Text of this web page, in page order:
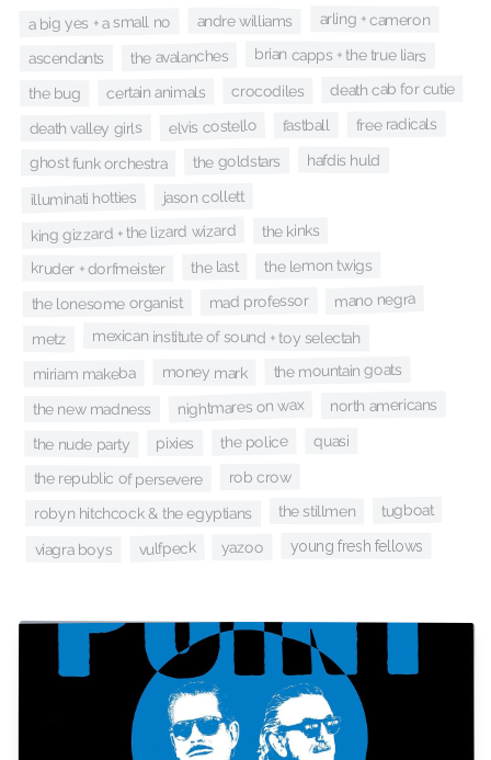
a big yes + a small no andre williams arling + cameron
ascendants the avalanches brian capps + the true liars
the bug certain animals crocodiles death cab for cutie
death valley girls elvis costello fastball free radicals
ghost funk orchestra the goldstars hafdis huld
illuminati hotties jason collett
king gizzard + the lizard wizard the kinks
kruder + dorfmeister the last the lemon twigs
the lonesome organist mad professor mano negra
metz mexican institute of sound + toy selectah
miriam makeba money mark the mountain goats
the new madness nightmares on wax north americans
the nude party pixies the police quasi
the republic of persevere rob crow
robyn hitchcock & the egyptians the stillmen tugboat
viagra boys vulfpeck yazoo young fresh fellows